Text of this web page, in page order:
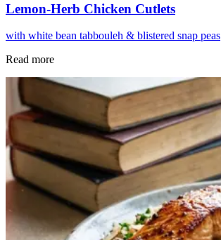
Lemon-Herb Chicken Cutlets
with white bean tabbouleh & blistered snap peas
Read more